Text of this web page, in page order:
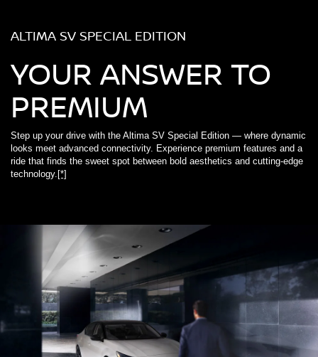
ALTIMA SV SPECIAL EDITION
YOUR ANSWER TO
PREMIUM
Step up your drive with the Altima SV Special Edition — where dynamic
looks meet advanced connectivity. Experience premium features and a
ride that finds the sweet spot between bold aesthetics and cutting-edge
technology. [*]